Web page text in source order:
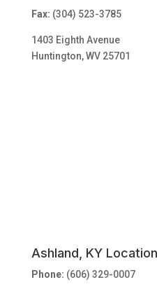
Fax: (304) 523-3785
1403 Eighth Avenue
Huntington, WV 25701
Ashland, KY Location
Phone: (606) 329-0007